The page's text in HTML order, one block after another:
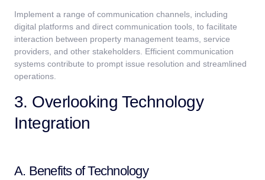
Implement a range of communication channels, including
digital platforms and direct communication tools, to facilitate
interaction between property management teams, service
providers, and other stakeholders. Efficient communication
systems contribute to prompt issue resolution and streamlined
operations.
3. Overlooking Technology
Integration
A. Benefits of Technology